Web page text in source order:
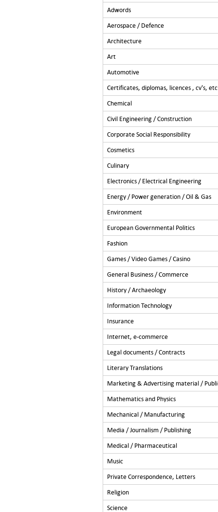
Adwords
Aerospace / Defence
Architecture
Art
Automotive
Certificates, diplomas, licences , cv's, etc
Chemical
Civil Engineering / Construction
Corporate Social Responsibility
Cosmetics
Culinary
Electronics / Electrical Engineering
Energy / Power generation / Oil & Gas
Environment
European Governmental Politics
Fashion
Games / Video Games / Casino
General Business / Commerce
History / Archaeology
Information Technology
Insurance
Internet, e-commerce
Legal documents / Contracts
Literary Translations
Marketing & Advertising material /
Mathematics and Physics
Mechanical / Manufacturing
Media / Journalism / Publishing
Medical / Pharmaceutical
Music
Private Correspondence, Letters
Religion
Science